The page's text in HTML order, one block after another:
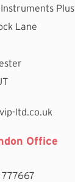
Plus
Lane
ltd.co.uk
Office